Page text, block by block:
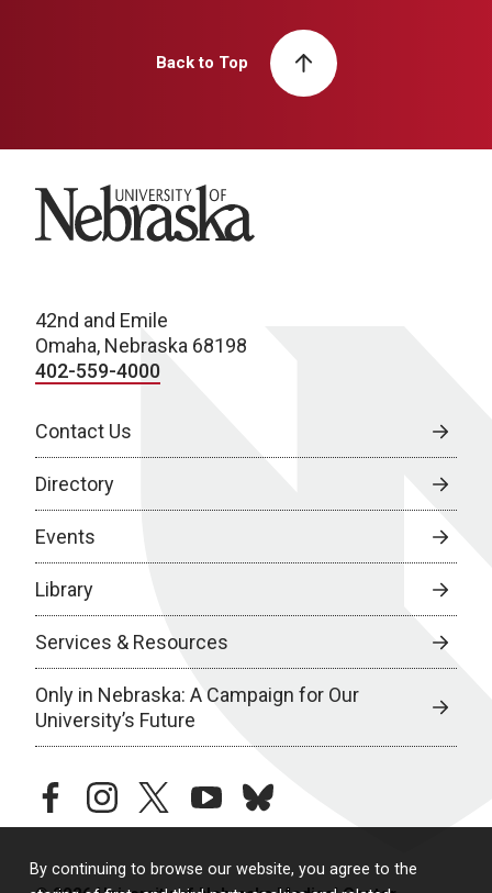
By continuing to browse our website, you agree to the
Back to Top
University of Nebraska
42nd and Emile
Omaha, Nebraska 68198
402-559-4000
Contact Us
Directory
Events
Library
Services & Resources
Only in Nebraska: A Campaign for Our
University’s Future
facebookinstagramtwitteryoutubebluesky